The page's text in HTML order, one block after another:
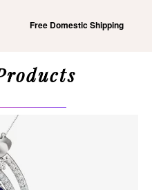
Free Domestic Shipping